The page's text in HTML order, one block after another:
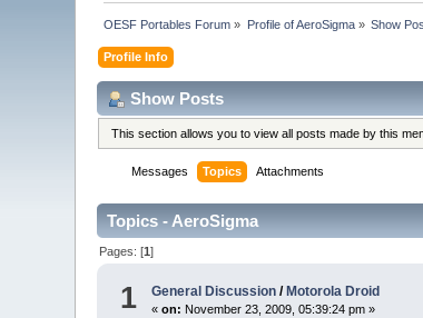
OESF Portables Forum » Profile of AeroSigma» Show
Profile Info
Show Posts
This section allows you to view all posts made by this
Messages Topics Attachments
Topics - AeroSigma
Pages: [1]
1 General Discussion / Motorola Droid
«on: November 23, 2009, 05:39:24 pm »